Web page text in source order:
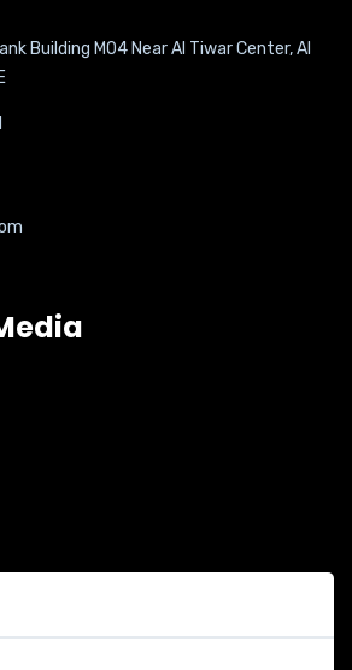
Building M04 Near Al Tiwar Center, Al